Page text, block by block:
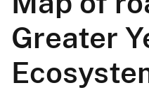
Greater